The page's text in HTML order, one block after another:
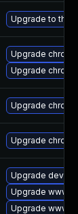
Upgrade to the
Upgrade
Upgrade
Upgrade
Upgrade
Upgrade dev-
Upgrade www-
Upgrade www-